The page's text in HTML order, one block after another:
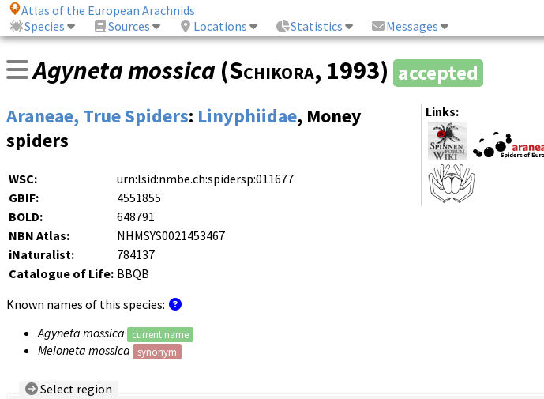
Atlas of the European Arachnids
Species
Sources Locations Statistics Messages
Agyneta mossica (Schikora, 1993) accepted
Links:
Araneae, True Spiders: Linyphiidae, Money
spiders
WSC:
urn:lsid:nmbe.ch:spidersp:011677
GBIF:
4551855
BOLD:
648791
NBN Atlas:
NHMSYS0021453467
iNaturalist:
784137
Catalogue of Life: BBQB
Known names of this species:
Agyneta mossica
current name
Meioneta mossica synonym
Select region